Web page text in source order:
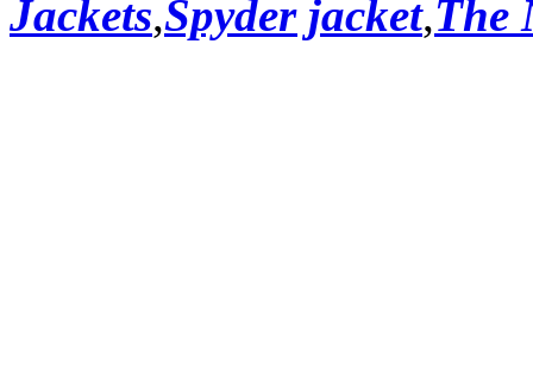
Jackets,Spyder jacket,The